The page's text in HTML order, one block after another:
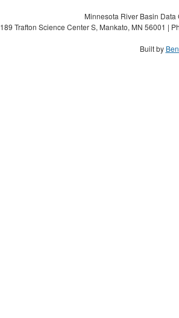
Minnesota River Basin
189 Trafton Science Center S, Mankato, MN 56001 |
Built by